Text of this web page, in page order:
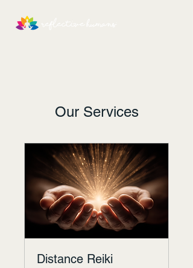
Our Services
Distance Reiki